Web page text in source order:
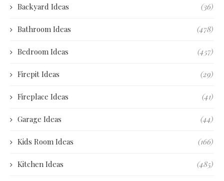
Backyard Ideas (36)
Bathroom Ideas (478)
Bedroom Ideas (457)
Firepit Ideas (29)
Fireplace Ideas (41)
Garage Ideas (44)
Kids Room Ideas (166)
Kitchen Ideas (485)